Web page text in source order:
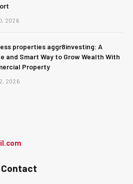
2026
properties aggr8investing: A
and Smart Way to Grow Wealth With
Property
2026
Contact